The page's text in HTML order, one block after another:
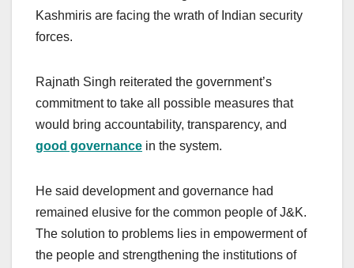
Kashmiris are facing the wrath of Indian security
forces.
Rajnath Singh reiterated the government’s
commitment to take all possible measures that
would bring accountability, transparency, and
good governance in the system.
He said development and governance had
remained elusive for the common people of J&K.
The solution to problems lies in empowerment of
the people and strengthening the institutions of